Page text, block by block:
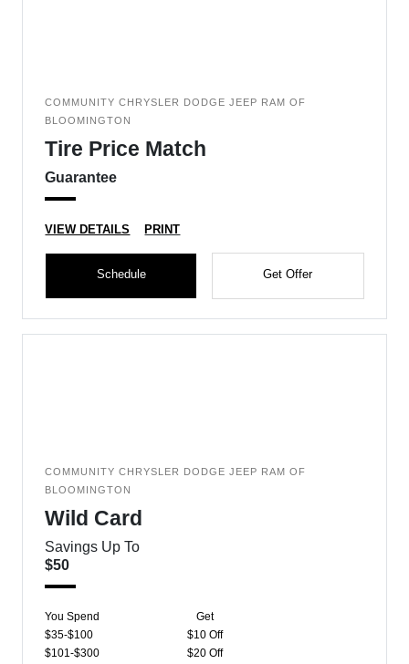
COMMUNITY CHRYSLER DODGE JEEP RAM OF
BLOOMINGTON
Tire Price Match
Guarantee
VIEW DETAILS PRINT
Schedule Get Offer
COMMUNITY CHRYSLER DODGE JEEP RAM OF
BLOOMINGTON
Wild Card
Savings Up To
$50
You Spend
Get
$35-$100
$10 Off
$101-$300
$20 Off